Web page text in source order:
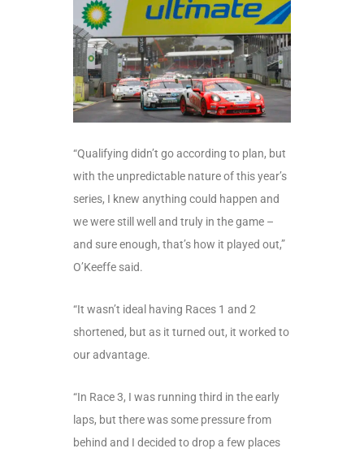
“Qualifying didn’t go according to plan, but
with the unpredictable nature of this year’s
series, I knew anything could happen and
we were still well and truly in the game –
and sure enough, that’s how it played out,”
O’Keeffe said.
“It wasn’t ideal having Races 1 and 2
shortened, but as it turned out, it worked to
our advantage.
“In Race 3, I was running third in the early
laps, but there was some pressure from
behind and I decided to drop a few places